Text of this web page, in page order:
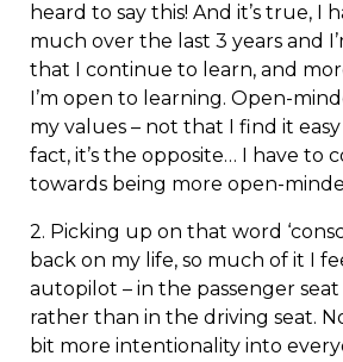
heard to say this! And it’s true, I
much over the last 3 years and
that I continue to learn, and
I’m open to learning. Open-
my values – not that I find it
fact, it’s the opposite… I have to
towards being more open-
2. Picking up on that word
back on my life, so much of it I
autopilot – in the passenger
rather than in the driving seat.
bit more intentionality into